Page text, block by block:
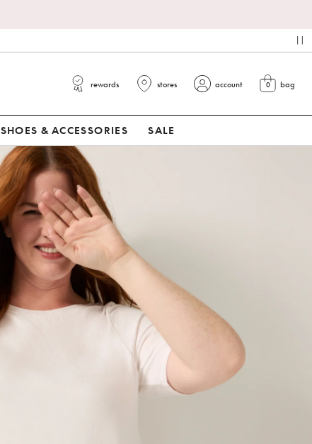
rewards stores account view cart
0 bag
SHOES & ACCESSORIES SALE